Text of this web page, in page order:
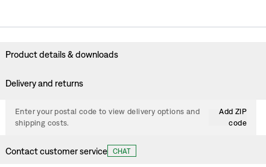
Product details & downloads
Delivery and returns
Enter your postal code to view delivery options and
shipping costs.
Add ZIP
code
Contact customer service CHAT